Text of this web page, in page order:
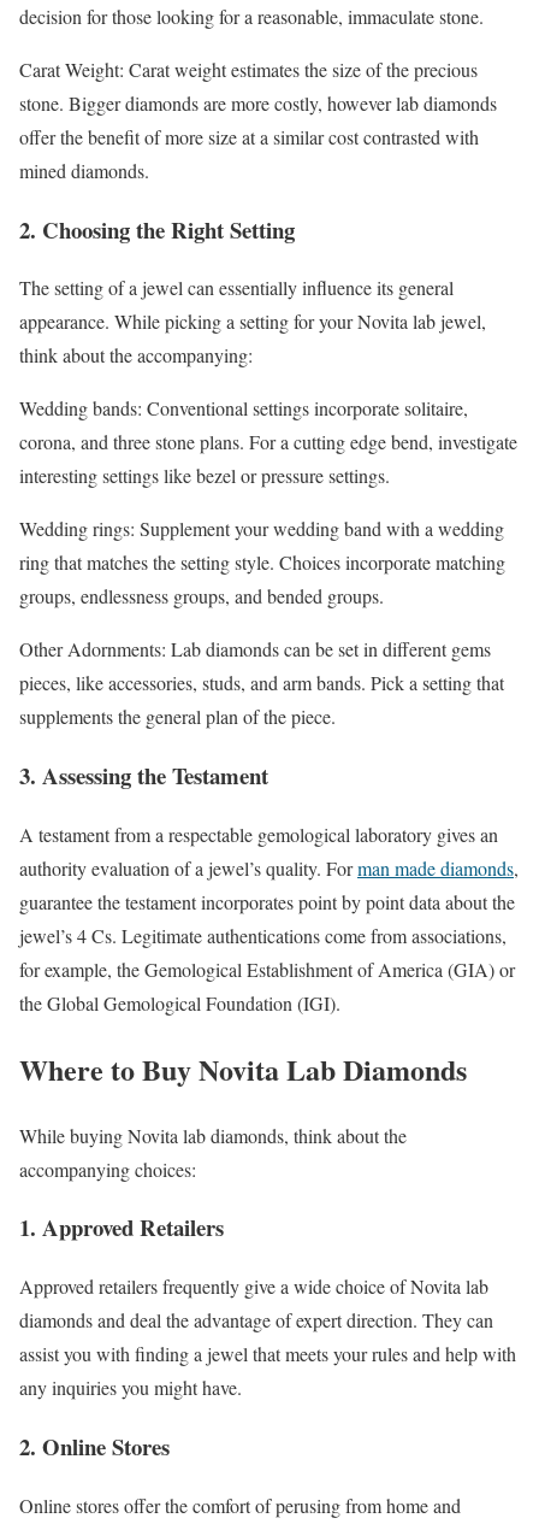
decision for those looking for a reasonable, immaculate stone.
Carat Weight: Carat weight estimates the size of the precious
stone. Bigger diamonds are more costly, however lab diamonds
offer the benefit of more size at a similar cost contrasted with
mined diamonds.
2. Choosing the Right Setting
The setting of a jewel can essentially influence its general
appearance. While picking a setting for your Novita lab jewel,
think about the accompanying:
Wedding bands: Conventional settings incorporate solitaire,
corona, and three stone plans. For a cutting edge bend, investigate
interesting settings like bezel or pressure settings.
Wedding rings: Supplement your wedding band with a wedding
ring that matches the setting style. Choices incorporate matching
groups, endlessness groups, and bended groups.
Other Adornments: Lab diamonds can be set in different gems
pieces, like accessories, studs, and arm bands. Pick a setting that
supplements the general plan of the piece.
3. Assessing the Testament
A testament from a respectable gemological laboratory gives an
authority evaluation of a jewel’s quality. Forman made diamonds,
guarantee the testament incorporates point by point data about the
jewel’s 4 Cs. Legitimate authentications come from associations,
for example, the Gemological Establishment of America (GIA) or
the Global Gemological Foundation (IGI).
Where to Buy Novita Lab Diamonds
While buying Novita lab diamonds, think about the
accompanying choices:
1. Approved Retailers
Approved retailers frequently give a wide choice of Novita lab
diamonds and deal the advantage of expert direction. They can
assist you with finding a jewel that meets your rules and help with
any inquiries you might have.
2. Online Stores
Online stores offer the comfort of perusing from home and